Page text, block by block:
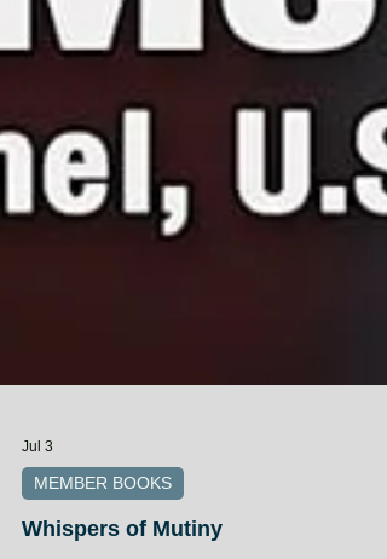
Jul 3
MEMBER BOOKS